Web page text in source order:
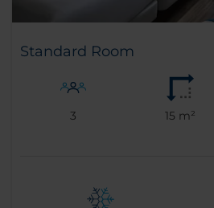
Standard Room
3 15 m²